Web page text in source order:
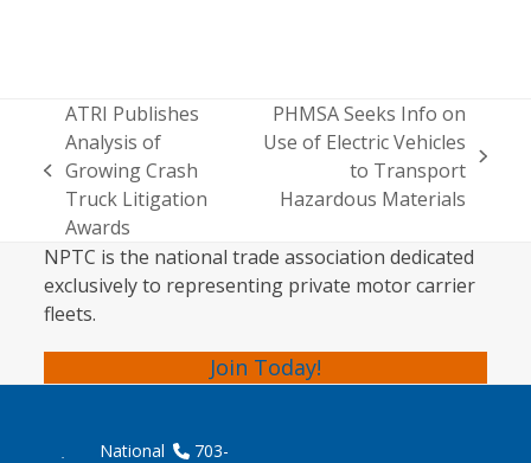
previous
post:
ATRI Publishes
Analysis of
Growing Crash
Truck Litigation
Awards
post:
PHMSA Seeks Info on
Use of Electric Vehicles
to Transport
Hazardous Materials
NPTC is the national trade association dedicated
exclusively to representing private motor carrier
fleets.
Join Today!
National
703-